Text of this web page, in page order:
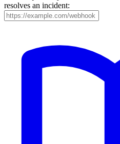
resolves an incident: